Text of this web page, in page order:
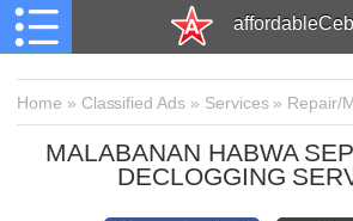
Home » Classified Ads » Services» Repair/
MALABANAN HABWA
DECLOGGING